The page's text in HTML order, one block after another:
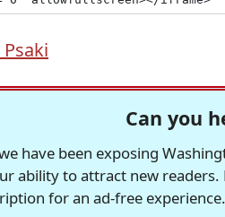
Psaki
Can you
have been exposing
ability to attract new
for an ad-free